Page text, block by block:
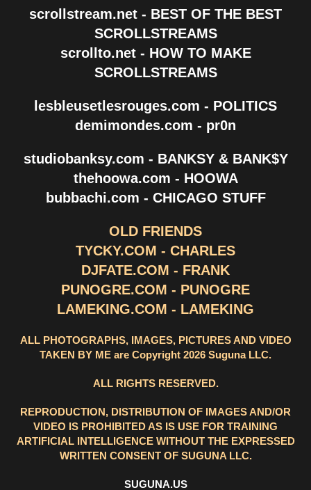
scrollstream.net - BEST OF THE BEST
SCROLLSTREAMS
scrollto.net - HOW TO MAKE
SCROLLSTREAMS
lesbleusetlesrouges.com - POLITICS
demimondes.com - pr0n
studiobanksy.com - BANKSY & BANK$Y
thehoowa.com - HOOWA
bubbachi.com - CHICAGO STUFF
OLD FRIENDS
TYCKY.COM - CHARLES
DJFATE.COM - FRANK
PUNOGRE.COM - PUNOGRE
LAMEKING.COM - LAMEKING
ALL PHOTOGRAPHS, IMAGES, PICTURES AND VIDEO
TAKEN BY ME are Copyright 2026 Suguna LLC.
ALL RIGHTS RESERVED.
REPRODUCTION, DISTRIBUTION OF IMAGES AND/OR
VIDEO IS PROHIBITED AS IS USE FOR TRAINING
ARTIFICIAL INTELLIGENCE WITHOUT THE EXPRESSED
WRITTEN CONSENT OF SUGUNA LLC.
SUGUNA.US